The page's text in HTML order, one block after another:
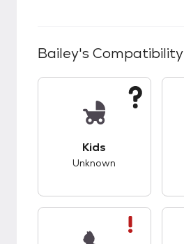
Bailey's Compatibility
Kids
Unknown